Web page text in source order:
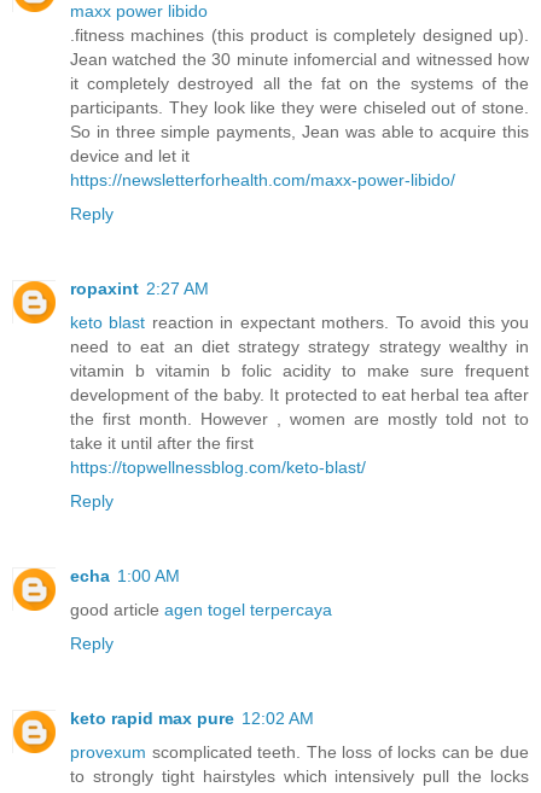
maxx power libido
.fitness machines (this product is completely designed up).
Jean watched the 30 minute infomercial and witnessed how
it completely destroyed all the fat on the systems of the
participants. They look like they were chiseled out of stone.
So in three simple payments, Jean was able to acquire this
device and let it
https://newsletterforhealth.com/maxx-power-libido/
Reply
ropaxint 2:27 AM
keto blast reaction in expectant mothers. To avoid this you
need to eat an diet strategy strategy strategy wealthy in
vitamin b vitamin b folic acidity to make sure frequent
development of the baby. It protected to eat herbal tea after
the first month. However , women are mostly told not to
take it until after the first
https://topwellnessblog.com/keto-blast/
Reply
echa 1:00 AM
good article agen togel terpercaya
Reply
keto rapid max pure 12:02 AM
provexum scomplicated teeth. The loss of locks can be due
to strongly tight hairstyles which intensively pull the locks